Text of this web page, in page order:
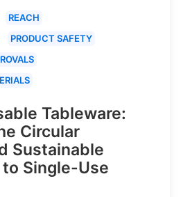
REACH
PRODUCT SAFETY
Tableware:
Circular
Sustainable
Single-Use